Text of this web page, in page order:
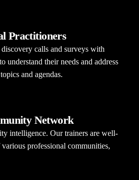
Practitioners
calls and surveys with
understand their needs and address
and agendas.​
Network
intelligence. Our trainers are well-
professional communities,